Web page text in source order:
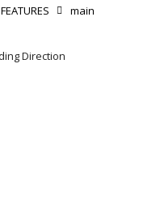
FEATURES main